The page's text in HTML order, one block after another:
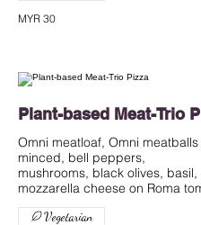
MYR 30
Plant-based Meat-Trio
Omni meatloaf, Omni
minced, bell peppers,
mushrooms, black olives, basil,
mozzarella cheese on Roma
Vegetarian